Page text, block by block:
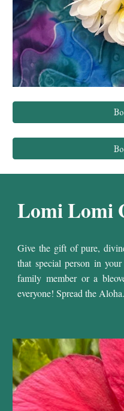
Lomi Lomi
Give the gift of pure,
that special person in
family member or a
everyone! Spread the Aloha.